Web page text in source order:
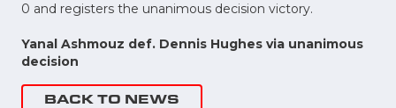
0 and registers the unanimous decision victory.
Yanal Ashmouz def. Dennis Hughes via unanimous
decision
BACK TO NEWS